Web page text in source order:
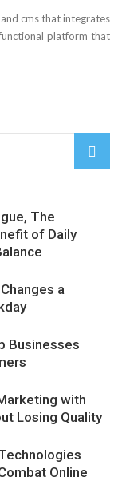
and Precision
Operational
Devices With
cms that integrates
platform that
The
of Daily
a
Businesses
with
Losing Quality
Online